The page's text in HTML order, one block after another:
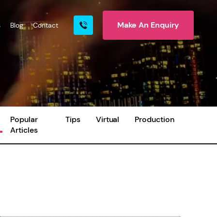
More
Blog Contact Make An Enquiry
Popular
Articles
Tips Virtual Production